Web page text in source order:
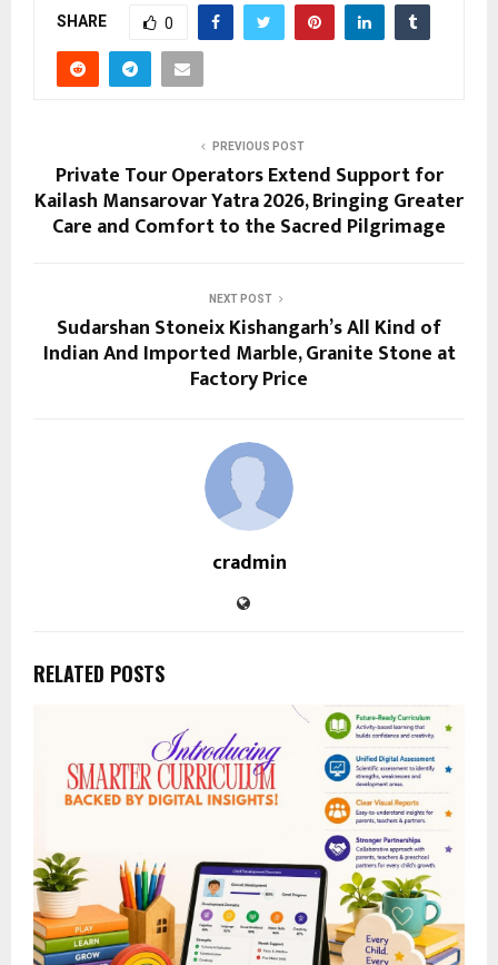
SHARE 0
PREVIOUS POST
Private Tour Operators Extend Support for
Kailash Mansarovar Yatra 2026, Bringing Greater
Care and Comfort to the Sacred Pilgrimage
NEXT POST
Sudarshan Stoneix Kishangarh’s All Kind of
Indian And Imported Marble, Granite Stone at
Factory Price
cradmin
RELATED POSTS